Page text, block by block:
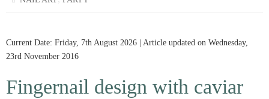
Current Date: Friday, 7th August 2026 | Article updated on Wednesday,
23rd November 2016
Fingernail design with caviar